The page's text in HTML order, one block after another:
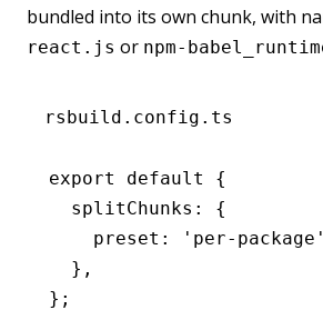
bundled into its own chunk, with
react.js or npm-
rsbuild.config.ts
export default
{
  splitChunks
:
{
    preset
: 'per-package'
  }
,
};